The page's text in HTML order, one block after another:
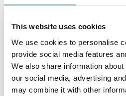
This website uses cookies
We use cookies to personalise
provide social media features
We also share information
our social media, advertising
may combine it with other
Proven experience as
Skilled in leading large,
Strong track record in
programmes, digital
optimisation, and
Exceptional stakeholder
communication skills.